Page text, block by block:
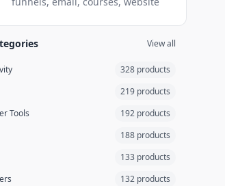
View all
328 products
219 products
Tools
192 products
188 products
133 products
132 products